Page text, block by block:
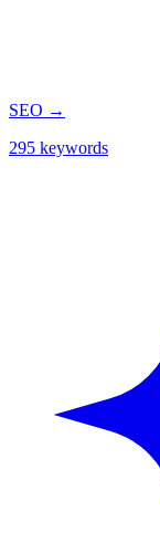
SEO →
295 keywords